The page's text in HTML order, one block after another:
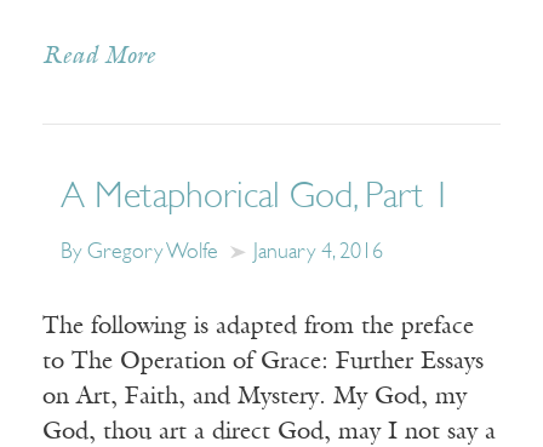
Read More
A Metaphorical God, Part 1
By Gregory Wolfe January 4, 2016
The following is adapted from the preface
to The Operation of Grace: Further Essays
on Art, Faith, and Mystery. My God, my
God, thou art a direct God, may I not say a